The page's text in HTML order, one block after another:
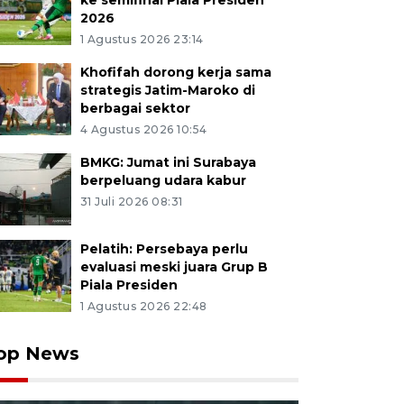
2026
1 Agustus 2026 23:14
Khofifah dorong kerja sama
strategis Jatim-Maroko di
berbagai sektor
4 Agustus 2026 10:54
BMKG: Jumat ini Surabaya
berpeluang udara kabur
31 Juli 2026 08:31
Pelatih: Persebaya perlu
evaluasi meski juara Grup B
Piala Presiden
1 Agustus 2026 22:48
News